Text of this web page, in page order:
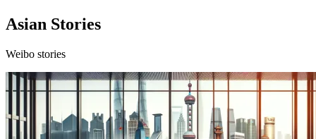
Asian Stories
Weibo stories